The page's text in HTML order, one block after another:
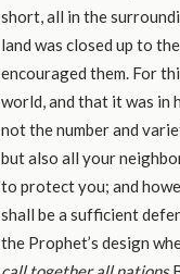
short, all in the
land was closed up to
encouraged them. For
world, and that it was in
not the number and
but also all your
to protect you; and
shall be a sufficient
the Prophet’s design